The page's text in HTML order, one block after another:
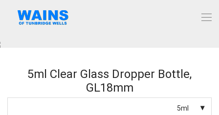
5ml Clear Glass Dropper Bottle,
GL18mm
5ml